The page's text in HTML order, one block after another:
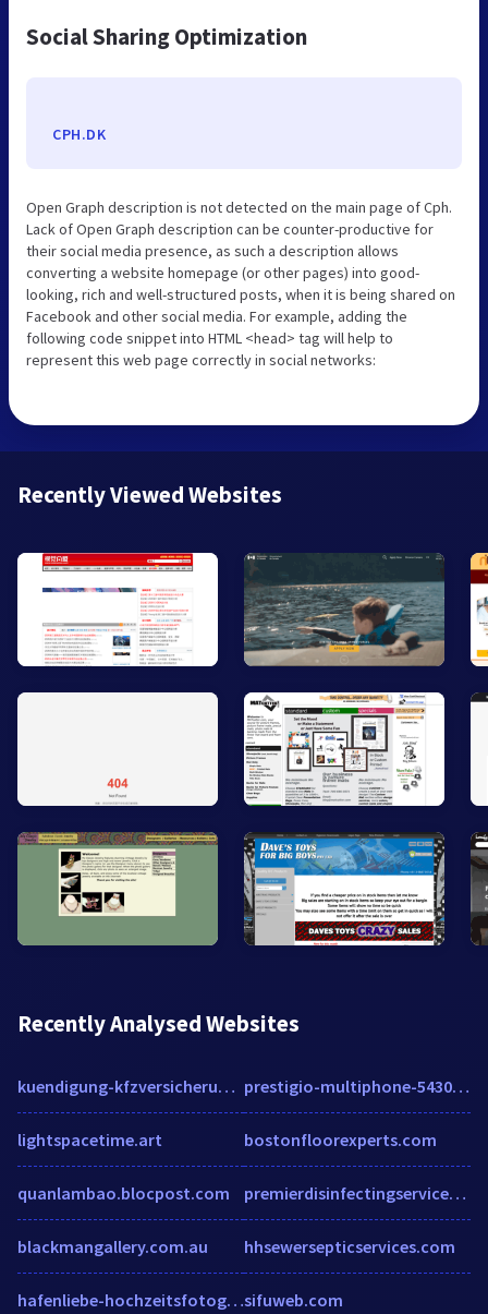
Social Sharing Optimization
CPH.DK
Open Graph description is not detected on the main page of Cph.
Lack of Open Graph description can be counter-productive for
their social media presence, as such a description allows
converting a website homepage (or other pages) into good-
looking, rich and well-structured posts, when it is being shared on
Facebook and other social media. For example, adding the
following code snippet into HTML <head> tag will help to
represent this web page correctly in social networks:
Recently Viewed Websites
Recently Analysed Websites
kuendigung-kfzversicherung.de
lightspacetime.art
quanlambao.blocpost.com
blackmangallery.com.au
hafenliebe-hochzeitsfotografie.de
prestigio-multiphone-5430.smartphone.ua
bostonfloorexperts.com
premierdisinfectingservices.com
hhsewersepticservices.com
sifuweb.com